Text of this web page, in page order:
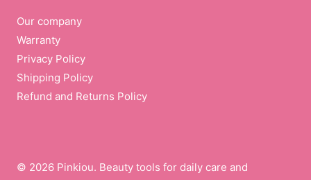
Our company
Warranty
Privacy Policy
Shipping Policy
Refund and Returns Policy
© 2026 Pinkiou. Beauty tools for daily care and